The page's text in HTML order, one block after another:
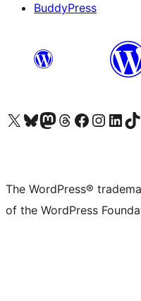
BuddyPress
Visit our X (formerly Twitter) account
Visit our Bluesky account
Visit our Mastodon account
Visit our Threads account
Visit our Facebook page
Visit our Instagram
Visit ourVisit
The WordPress®
of the WordPress